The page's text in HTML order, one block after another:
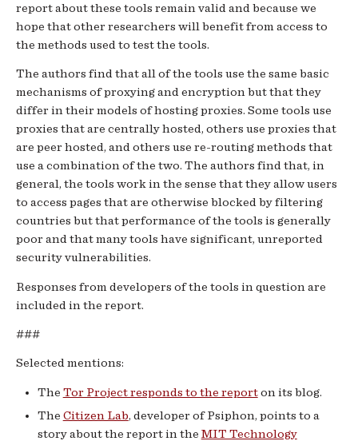
report about these tools remain valid and because we
hope that other researchers will benefit from access to
the methods used to test the tools.
The authors find that all of the tools use the same basic
mechanisms of proxying and encryption but that they
differ in their models of hosting proxies. Some tools use
proxies that are centrally hosted, others use proxies that
are peer hosted, and others use re-routing methods that
use a combination of the two. The authors find that, in
general, the tools work in the sense that they allow users
to access pages that are otherwise blocked by filtering
countries but that performance of the tools is generally
poor and that many tools have significant, unreported
security vulnerabilities.
Responses from developers of the tools in question are
included in the report.
###
Selected mentions:
The Tor Project responds to the reporton its blog.
The Citizen Lab, developer of Psiphon, points to a
story about the report in the MIT Technology